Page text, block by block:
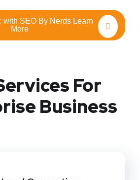
with SEO By Nerds Learn
More
For
Business